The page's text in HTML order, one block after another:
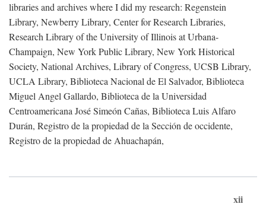
libraries and archives where I did my research: Regenstein
Library, Newberry Library, Center for Research Libraries,
Research Library of the University of Illinois at Urbana-
Champaign, New York Public Library, New York Historical
Society, National Archives, Library of Congress, UCSB Library,
UCLA Library, Biblioteca Nacional de El Salvador, Biblioteca
Miguel Angel Gallardo, Biblioteca de la Universidad
Centroamericana José Simeón Cañas, Biblioteca Luis Alfaro
Durán, Registro de la propiedad de la Sección de occidente,
Registro de la propiedad de Ahuachapán,
xii